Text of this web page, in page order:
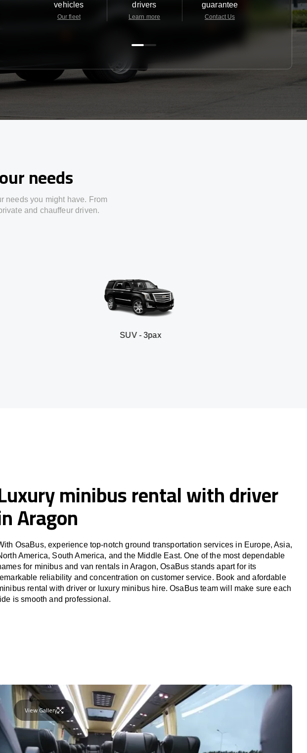
vehicles
Our fleet
drivers
Learn more
guarantee
Contact Us
24/7
needs
needs you might have. From
and chauffeur driven.
minibus rental with driver
Aragon
OsaBus, experience top-notch ground transportation services in Europe, Asia,
America, South America, and the Middle East. One of the most dependable
for minibus and van rentals in Aragon, OsaBus stands apart for its
reliability and concentration on customer service. Book and afordable
rental with driver or luxury minibus hire. OsaBus team will make sure each
is smooth and professional.
View Gallery